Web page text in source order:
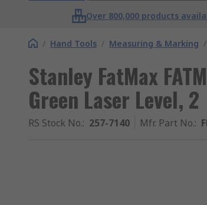
Over 800,000 products
/ Hand Tools / Measuring & Marking /
Stanley FatMax
Green Laser Level, 2
RS Stock No.: 257-7140 Mfr. Part No.: